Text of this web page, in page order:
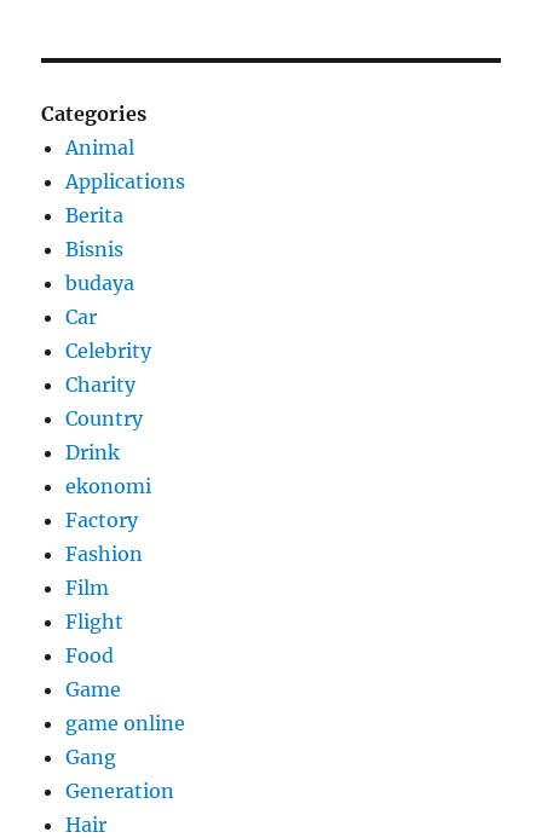
Categories
Animal
Applications
Berita
Bisnis
budaya
Car
Celebrity
Charity
Country
Drink
ekonomi
Factory
Fashion
Film
Flight
Food
Game
game online
Gang
Generation
Hair